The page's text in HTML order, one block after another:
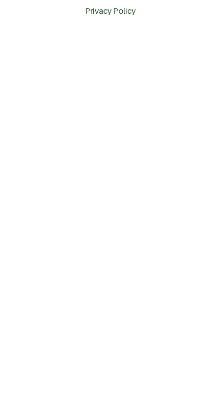
Privacy Policy